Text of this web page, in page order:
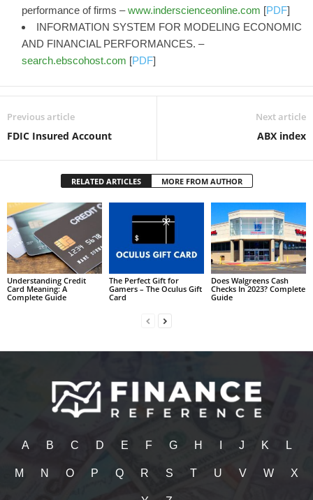
performance of firms –www.inderscienceonline.com [PDF]
INFORMATION SYSTEM FOR MODELING ECONOMIC
AND FINANCIAL PERFORMANCES. –
search.ebscohost.com [PDF]
Previous article
FDIC Insured Account
Next article
ABX index
RELATED ARTICLES MORE FROM AUTHOR
Understanding Credit
Card Meaning: A
Complete Guide
The Perfect Gift for
Gamers – The Oculus Gift
Card
Does Walgreens Cash
Checks In 2023? Complete
Guide
A B C D E F G H J K L
M N O P Q R S T U V W X